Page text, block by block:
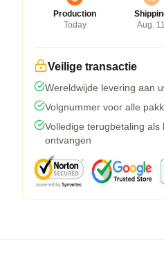
Production
Today
Aug. 11
Veilige transactie
Wereldwijde levering aan
Volgnummer voor alle
Volledige terugbetaling
ontvangen